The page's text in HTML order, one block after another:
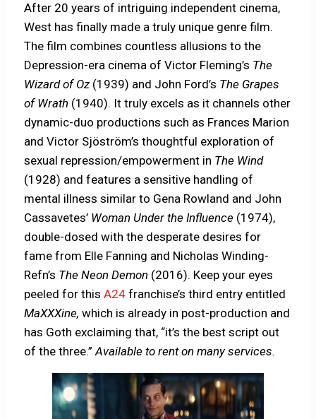
After 20 years of intriguing independent cinema,
West has finally made a truly unique genre film.
The film combines countless allusions to the
Depression-era cinema of Victor Fleming’s The
Wizard of Oz (1939) and John Ford’s The Grapes
of Wrath (1940). It truly excels as it channels other
dynamic-duo productions such as Frances Marion
and Victor Sjöström’s thoughtful exploration of
sexual repression/empowerment in The Wind
(1928) and features a sensitive handling of
mental illness similar to Gena Rowland and John
Cassavetes’ Woman Under the Influence (1974),
double-dosed with the desperate desires for
fame from Elle Fanning and Nicholas Winding-
Refn’s The Neon Demon (2016). Keep your eyes
peeled for thisA24 franchise’s third entry entitled
MaXXXine, which is already in post-production and
has Goth exclaiming that, “it’s the best script out
of the three.”Available to rent on many services.